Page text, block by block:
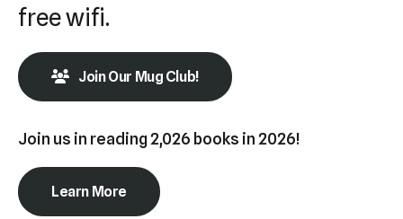
can
use
touch
and
swipe
gestures.
free wifi.
Join Our Mug Club!
Join us in reading 2,026 books in 2026!
Learn More